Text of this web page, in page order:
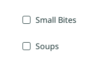
Small Bites
Soups